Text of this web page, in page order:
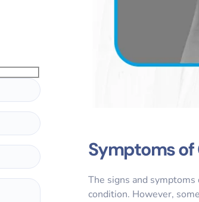
Symptoms
The signs and
condition. However,